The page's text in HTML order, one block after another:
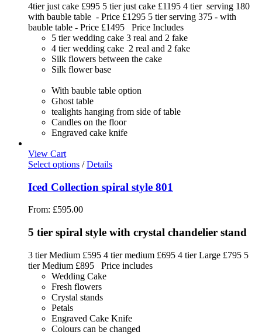
4tier just cake £995 5 tier just cake £1195 4 tier serving 180
with bauble table - Price £1295 5 tier serving 375 - with
bauble table - Price £1495 Price Includes
5 tier wedding cake 3 real and 2 fake
4 tier wedding cake 2 real and 2 fake
Silk flowers between the cake
Silk flower base
With bauble table option
Ghost table
tealights hanging from side of table
Candles on the floor
Engraved cake knife
View Cart
Select options / Details
Iced Collection spiral style 801
From: £595.00
5 tier spiral style with crystal chandelier stand
3 tier Medium £595 4 tier medium £695 4 tier Large £795 5
tier Medium £895 Price includes
Wedding Cake
Fresh flowers
Crystal stands
Petals
Engraved Cake Knife
Colours can be changed